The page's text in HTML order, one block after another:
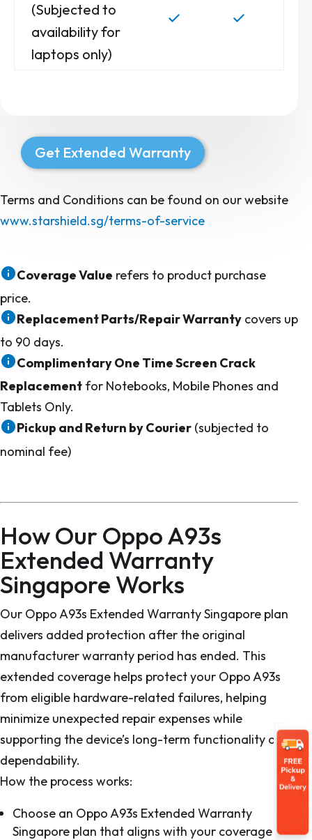
(Subjected to
availability for
laptops only)
Get Extended Warranty
Terms and Conditions can be found on our website
www.starshield.sg/terms-of-service
Coverage Value refers to product purchase
price.
Replacement Parts/Repair Warranty covers up
to 90 days.
Complimentary One Time Screen Crack
Replacement for Notebooks, Mobile Phones and
Tablets Only.
Pickup and Return by Courier (subjected to
nominal fee)
How Our Oppo A93s
Extended Warranty
Singapore Works
Our Oppo A93s Extended Warranty Singapore plan
delivers added protection after the original
manufacturer warranty period has ended. This
extended coverage helps protect your Oppo A93s
from eligible hardware-related failures, helping
minimize unexpected repair expenses while
supporting the device’s long-term functionality and
dependability.
How the process works:
Choose an Oppo A93s Extended Warranty
Singapore plan that aligns with your coverage